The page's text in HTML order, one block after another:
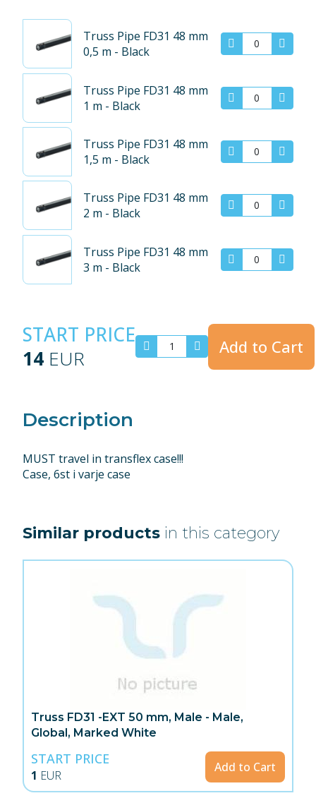
Truss Pipe FD31 48 mm
0,5 m - Black
Truss Pipe FD31 48 mm
1 m - Black
Truss Pipe FD31 48 mm
1,5 m - Black
Truss Pipe FD31 48 mm
2 m - Black
Truss Pipe FD31 48 mm
3 m - Black
START PRICE
14 EUR Add to Cart
Description
MUST travel in transflex case!!!
Case, 6st i varje case
Similar products in this category
Truss FD31 -EXT 50 mm, Male - Male,
Global, Marked White
START PRICE
1 EUR
Add to Cart